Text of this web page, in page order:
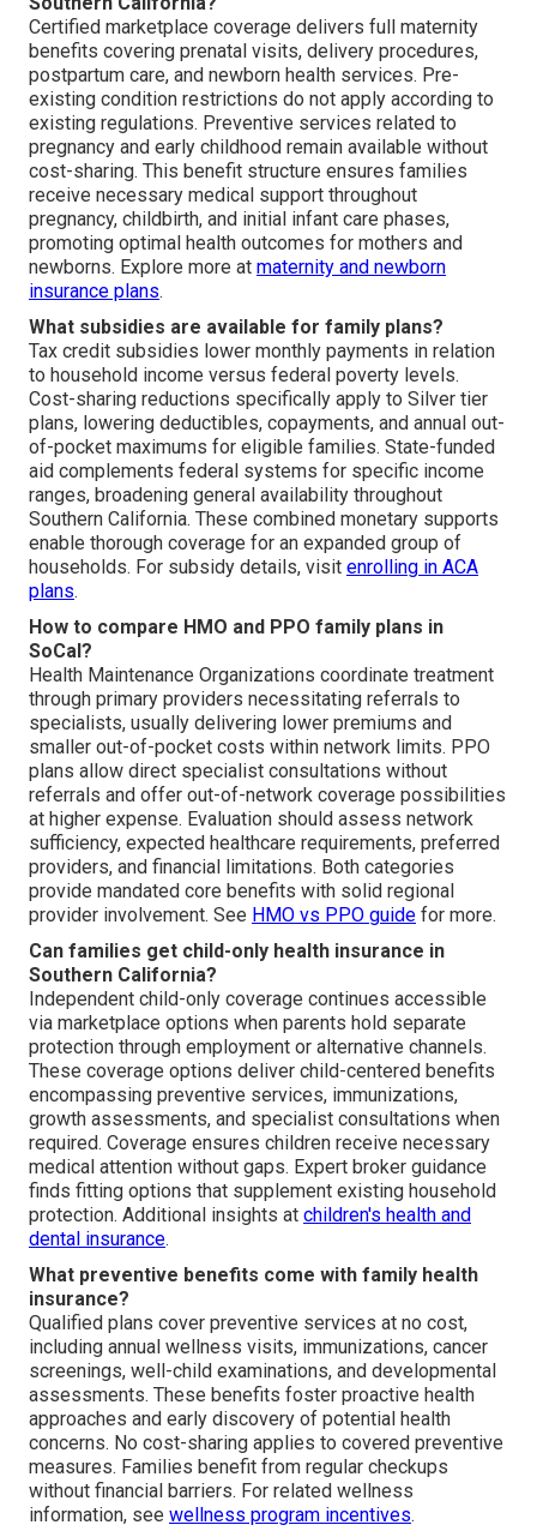
Certified marketplace coverage delivers full maternity
benefits covering prenatal visits, delivery procedures,
postpartum care, and newborn health services. Pre-
existing condition restrictions do not apply according to
existing regulations. Preventive services related to
pregnancy and early childhood remain available without
cost-sharing. This benefit structure ensures families
receive necessary medical support throughout
pregnancy, childbirth, and initial infant care phases,
promoting optimal health outcomes for mothers and
newborns. Explore more at maternity and newborn
insurance plans.
What subsidies are available for family plans?
Tax credit subsidies lower monthly payments in relation
to household income versus federal poverty levels.
Cost-sharing reductions specifically apply to Silver tier
plans, lowering deductibles, copayments, and annual out-
of-pocket maximums for eligible families. State-funded
aid complements federal systems for specific income
ranges, broadening general availability throughout
Southern California. These combined monetary supports
enable thorough coverage for an expanded group of
households. For subsidy details, visit enrolling in ACA
plans.
How to compare HMO and PPO family plans in
SoCal?
Health Maintenance Organizations coordinate treatment
through primary providers necessitating referrals to
specialists, usually delivering lower premiums and
smaller out-of-pocket costs within network limits. PPO
plans allow direct specialist consultations without
referrals and offer out-of-network coverage possibilities
at higher expense. Evaluation should assess network
sufficiency, expected healthcare requirements, preferred
providers, and financial limitations. Both categories
provide mandated core benefits with solid regional
provider involvement. See HMO vs PPO guide for more.
Can families get child-only health insurance in
Southern California?
Independent child-only coverage continues accessible
via marketplace options when parents hold separate
protection through employment or alternative channels.
These coverage options deliver child-centered benefits
encompassing preventive services, immunizations,
growth assessments, and specialist consultations when
required. Coverage ensures children receive necessary
medical attention without gaps. Expert broker guidance
finds fitting options that supplement existing household
protection. Additional insights at children's health and
dental insurance.
What preventive benefits come with family health
insurance?
Qualified plans cover preventive services at no cost,
including annual wellness visits, immunizations, cancer
screenings, well-child examinations, and developmental
assessments. These benefits foster proactive health
approaches and early discovery of potential health
concerns. No cost-sharing applies to covered preventive
measures. Families benefit from regular checkups
without financial barriers. For related wellness
information, see wellness program incentives.